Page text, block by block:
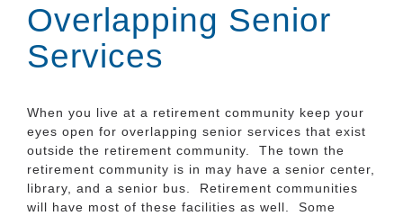
Overlapping Senior
Services
When you live at a retirement community keep your
eyes open for overlapping senior services that exist
outside the retirement community. The town the
retirement community is in may have a senior center,
library, and a senior bus. Retirement communities
will have most of these facilities as well. Some